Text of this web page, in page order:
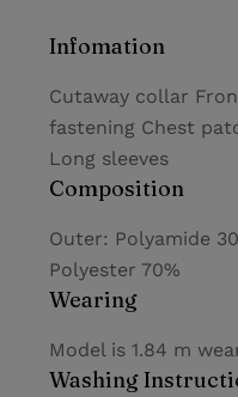
Infomation
Cutaway collar
fastening Chest
Long sleeves
Composition
Outer: Polyamide
Polyester 70%
Wearing
Model is 1.84 m
Washing